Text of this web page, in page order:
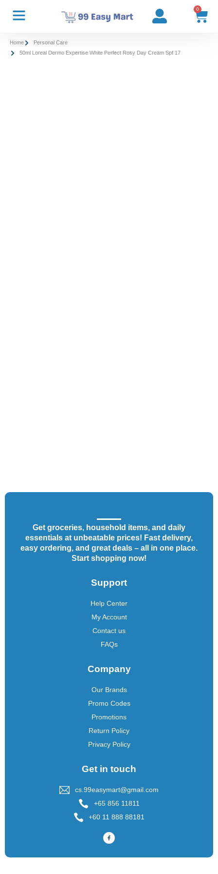
0
Home
Personal Care
50ml Loreal Dermo Expertise White Perfect Rosy Day Cream Spf 17
Get groceries, household items, and daily
essentials at unbeatable prices! Fast delivery,
easy ordering, and great deals – all in one place.
Start shopping now!
Support
Help Center
My Account
Contact us
FAQs
Company
Our Brands
Promo Codes
Promotions
Return Policy
Privacy Policy
Get in touch
cs.99easymart@gmail.com
+65 856 11811
+60 11 888 88181